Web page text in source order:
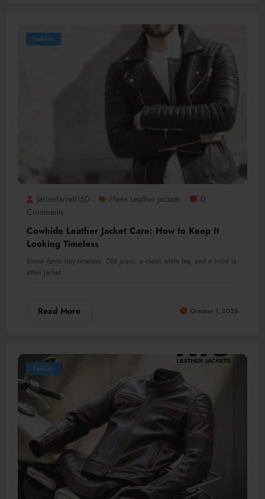
Fashion
Jerinefarrell150 Mens Leather Jackets
0
Comments
Cowhide Leather Jacket Care: How to Keep It
Looking Timeless
Some items stay timeless. Old jeans, a clean white tee, and a solid le
ather jacket…
Read More October 1, 2025
Fashion